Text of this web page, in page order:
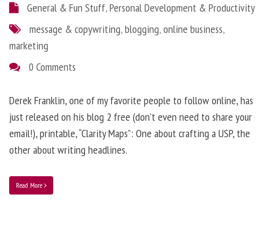
General & Fun Stuff,Personal Development & Productivity
message & copywriting,blogging,online business,
marketing
0 Comments
Derek Franklin, one of my favorite people to follow online, has
just released on his blog 2 free (don’t even need to share your
email!), printable, “Clarity Maps”: One about crafting a USP, the
other about writing headlines.
Read More